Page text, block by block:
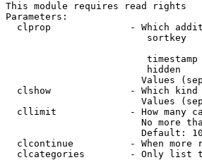
This module requires read rights
Parameters:
clprop              - Which
sortkey
hidden
Values
clshow              - Which
Values
cllimit             - How many
No more
                        Default: 10
clcontinue          - When more
clcategories        - Only list